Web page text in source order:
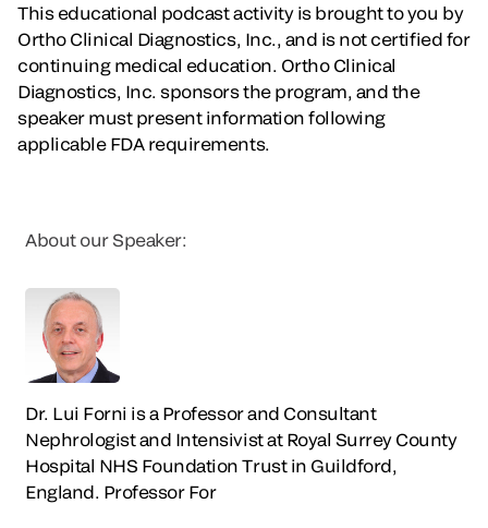
This educational podcast activity is brought to you by
Ortho Clinical Diagnostics, Inc., and is not certified for
continuing medical education. Ortho Clinical
Diagnostics, Inc. sponsors the program, and the
speaker must present information following
applicable FDA requirements.
About our Speaker:
Dr. Lui Forni is a Professor and Consultant
Nephrologist and Intensivist at Royal Surrey County
Hospital NHS Foundation Trust in Guildford,
England. Professor For